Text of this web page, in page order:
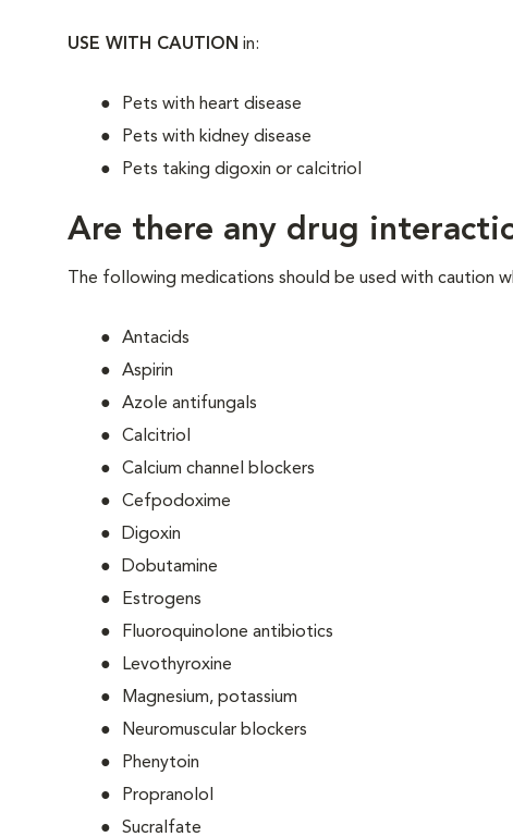
USE WITH CAUTION in:
Pets with heart disease
Pets with kidney disease
Pets taking digoxin or calcitriol
Are there any drug
The following medications should be used with caution
Antacids
Aspirin
Azole antifungals
Calcitriol
Calcium channel blockers
Cefpodoxime
Digoxin
Dobutamine
Estrogens
Fluoroquinolone antibiotics
Levothyroxine
Magnesium, potassium
Neuromuscular blockers
Phenytoin
Propranolol
Sucralfate